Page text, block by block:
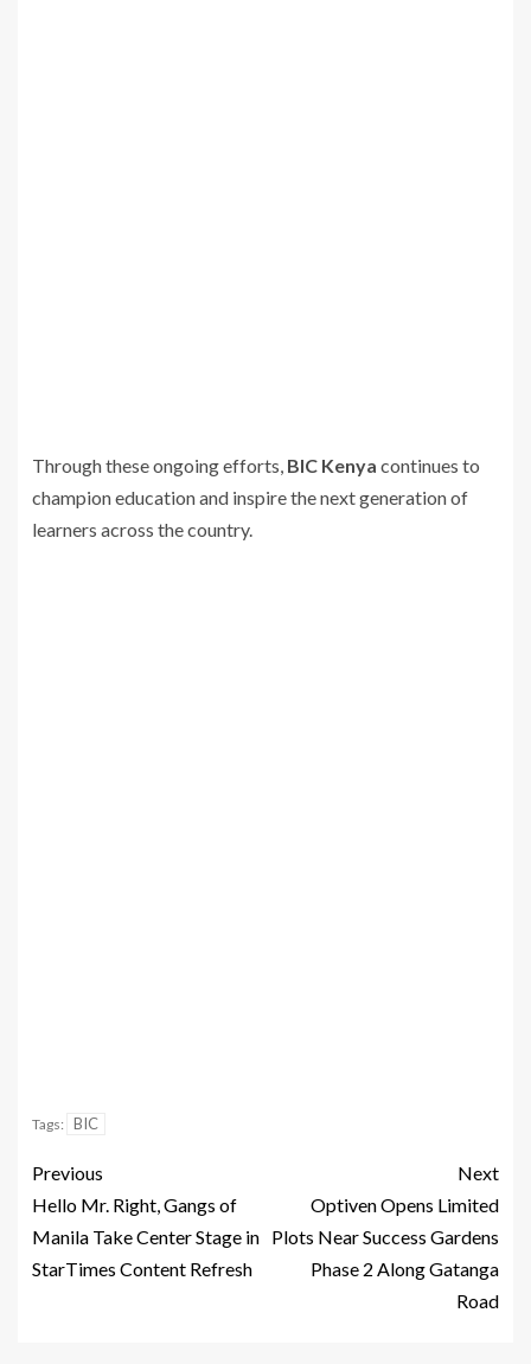
Through these ongoing efforts, BIC Kenya continues to
champion education and inspire the next generation of
learners across the country.
Tags: BIC
Previous
Hello Mr. Right, Gangs of
Manila Take Center Stage in
StarTimes Content Refresh
Next
Optiven Opens Limited
Plots Near Success Gardens
Phase 2 Along Gatanga
Road